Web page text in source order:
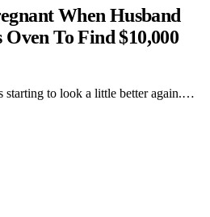
When Husband
Oven To Find $10,000
starting to look a little better again.…